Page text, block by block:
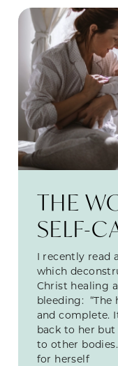
THE
SELF-
I recently read
which
Christ healing
bleeding:
and complete.
back to her
to other
for herself